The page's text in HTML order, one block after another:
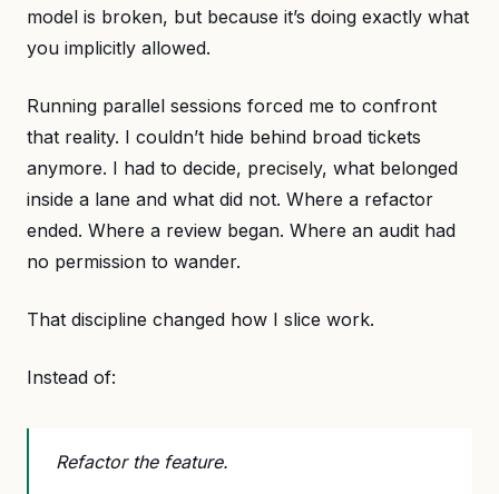
model is broken, but because it’s doing exactly what
you implicitly allowed.
Running parallel sessions forced me to confront
that reality. I couldn’t hide behind broad tickets
anymore. I had to decide, precisely, what belonged
inside a lane and what did not. Where a refactor
ended. Where a review began. Where an audit had
no permission to wander.
That discipline changed how I slice work.
Instead of:
Refactor the feature.